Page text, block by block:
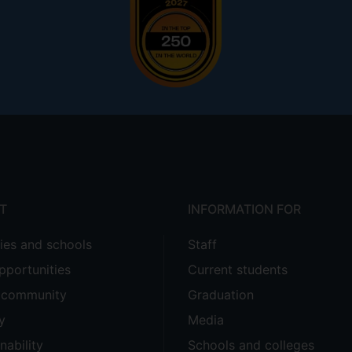
and schools
INFORMATION FOR
Staff
Current students
Graduation
Media
Schools and colleges